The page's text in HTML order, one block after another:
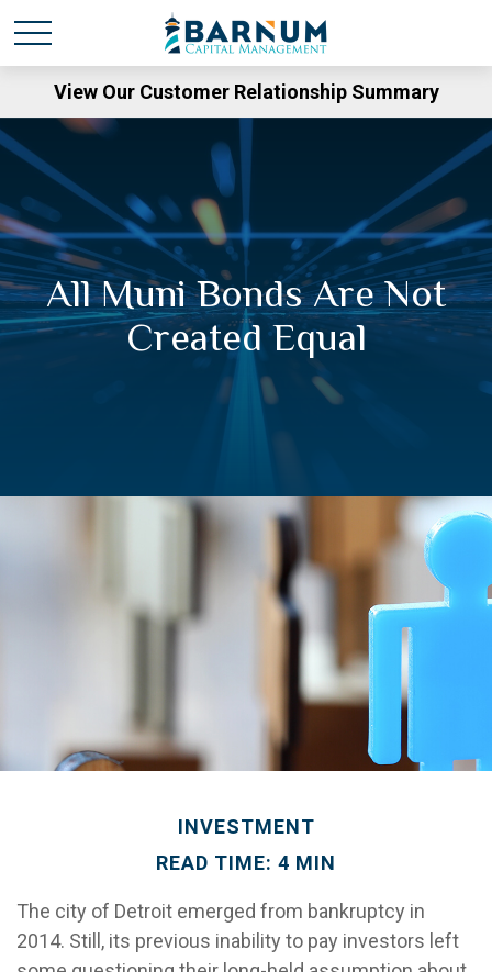
View Our Customer Relationship Summary
All Muni Bonds Are Not
Created Equal
INVESTMENT
READ TIME: 4 MIN
The city of Detroit emerged from bankruptcy in
2014. Still, its previous inability to pay investors left